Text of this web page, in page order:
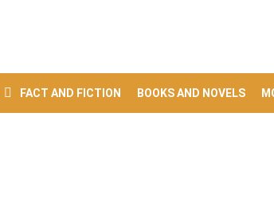
FACT AND FICTION BOOKS AND NOVELS